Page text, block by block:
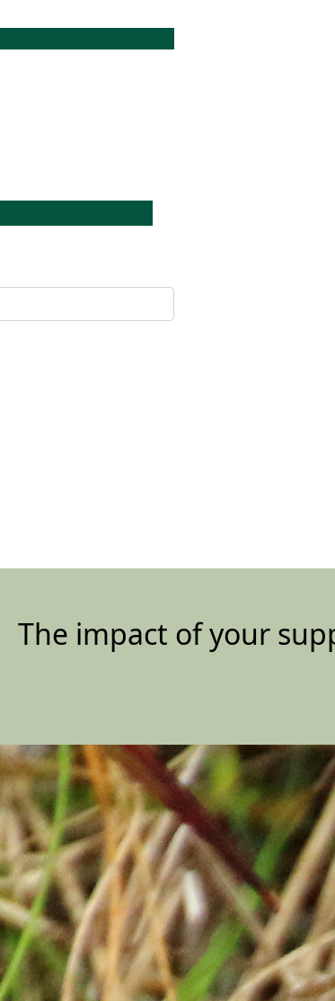
Payment Options
The impact of your